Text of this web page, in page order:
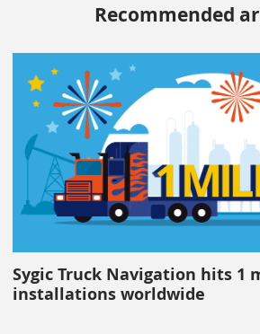
Recommended
Sygic Truck Navigation hits 1
installations worldwide